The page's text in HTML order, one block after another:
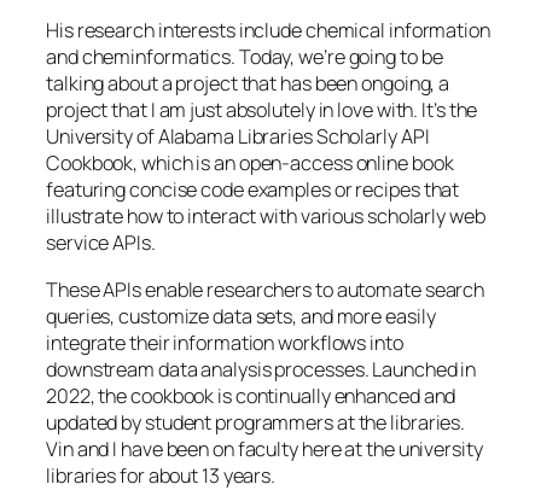
His research interests include chemical information
and cheminformatics. Today, we’re going to be
talking about a project that has been ongoing, a
project that I am just absolutely in love with. It’s the
University of Alabama Libraries Scholarly API
Cookbook, which is an open-access online book
featuring concise code examples or recipes that
illustrate how to interact with various scholarly web
service APIs.
These APIs enable researchers to automate search
queries, customize data sets, and more easily
integrate their information workflows into
downstream data analysis processes. Launched in
2022, the cookbook is continually enhanced and
updated by student programmers at the libraries.
Vin and I have been on faculty here at the university
libraries for about 13 years.